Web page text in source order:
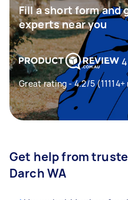
Fill a short form and
experts near you
Great rating - 4.2/5 (11114+
Get help from
Darch WA